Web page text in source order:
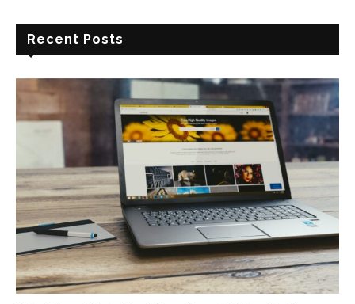
Recent Posts